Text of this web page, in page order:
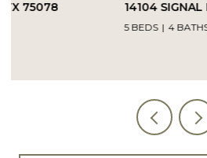
14104 SIGNAL HILL DRIVE,
4,232 SQ.FT.